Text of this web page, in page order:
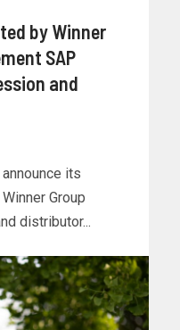
by Winner
SAP
and
its
Group
distributor...